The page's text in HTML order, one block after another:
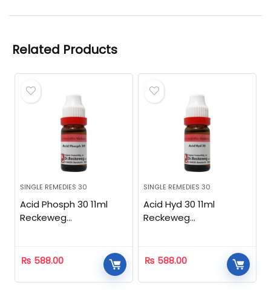
Related Products
SINGLE REMEDIES 30
Acid Phosph 30 11ml
Reckeweg
₨ 588.00
SINGLE REMEDIES 30
Acid Hyd 30 11ml
Reckeweg
₨ 588.00